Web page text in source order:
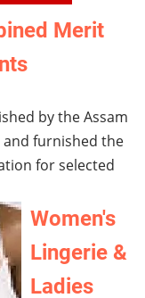
Merit
by the Assam
and furnished the
for selected
Women's
Lingerie &
Ladies